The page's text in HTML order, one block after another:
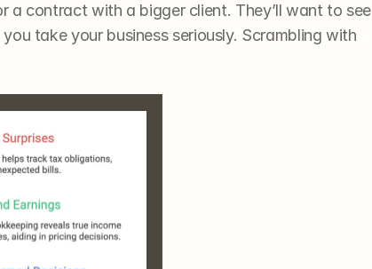
a contract with a bigger client. They’ll want to see
take your business seriously. Scrambling with